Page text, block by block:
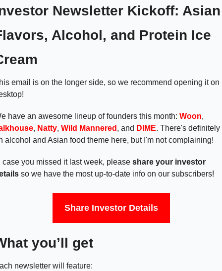
Newsletter Kickoff: Asian
Alcohol, and Protein Ice
email is on the longer side, so we recommend opening it on
have an awesome lineup of founders this month: Woon
, Natty, Wild Mannered , and DIME. There's definitely
alcohol and Asian food theme here, but I'm not complaining!
case you missed it last week, please share your investor
so we have the most up-to-date info on our subscribers!
Share Investor Details
you’ll get
newsletter will feature: